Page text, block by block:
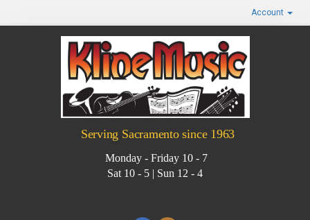
Account
Serving Sacramento since 1963
Monday - Friday 10 - 7
Sat 10 - 5 | Sun 12 - 4